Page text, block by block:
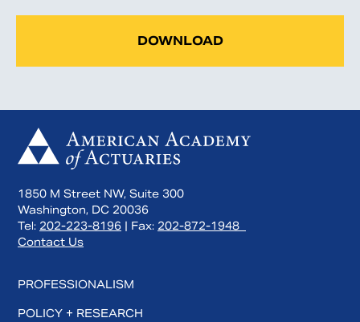
DOWNLOAD
1850 M Street NW, Suite 300
Washington, DC 20036
Tel: 202-223-8196 | Fax: 202-872-1948
Contact Us
PROFESSIONALISM
POLICY + RESEARCH